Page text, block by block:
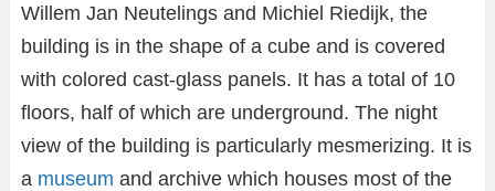
Willem Jan Neutelings and Michiel Riedijk, the
building is in the shape of a cube and is covered
with colored cast-glass panels. It has a total of 10
floors, half of which are underground. The night
view of the building is particularly mesmerizing. It is
a museum and archive which houses most of the